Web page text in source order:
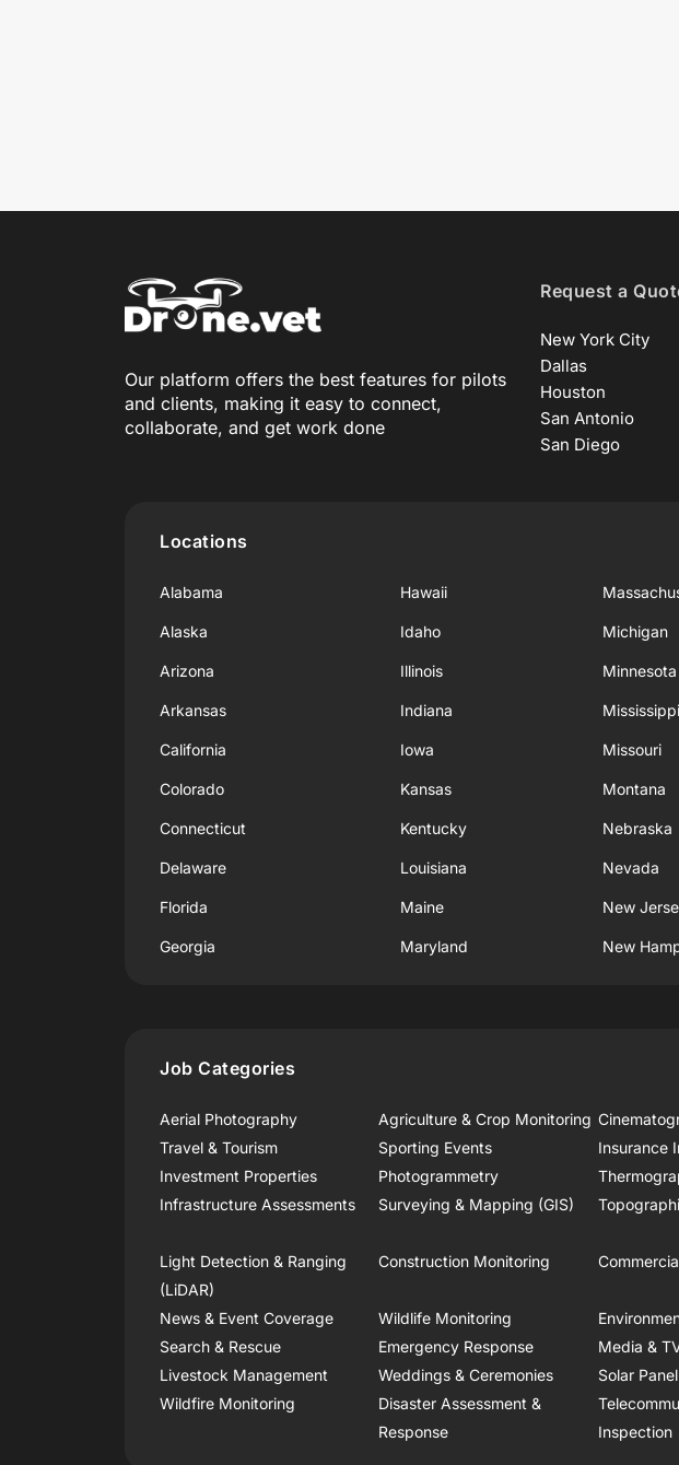
Our platform offers the best features for pilots
and clients, making it easy to connect,
collaborate, and get work done
Request a
New York City
Dallas
Houston
San Antonio
San Diego
Locations
Alabama
Alaska
Arizona
Arkansas
California
Colorado
Connecticut
Delaware
Florida
Georgia
Hawaii
Idaho
Illinois
Indiana
Iowa
Kansas
Kentucky
Louisiana
Maine
Maryland
Michigan
Minnesota
Mississippi
Missouri
Montana
Nebraska
Nevada
New
New
Job Categories
Aerial Photography Agriculture & Crop Monitoring
Travel & Tourism
Sporting Events Insurance
Investment Properties
Photogrammetry
Infrastructure Assessments
Surveying & Mapping (GIS)
Light Detection & Ranging
(LiDAR)
Construction Monitoring
News & Event Coverage Wildlife Monitoring
Search & Rescue
Emergency Response Media &
Livestock Management
Weddings & Ceremonies Solar
Wildfire Monitoring
Disaster Assessment &
Response
Inspection